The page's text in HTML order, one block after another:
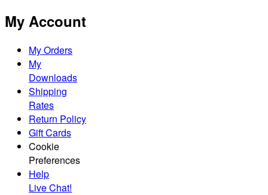
My Account
My Orders
My
Downloads
Shipping
Rates
Return Policy
Gift Cards
Cookie
Preferences
Help
Live Chat!